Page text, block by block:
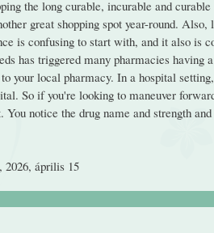
the long curable, incurable and
great shopping spot year-round.
is confusing to start with, and it also is
has triggered many pharmacies
your local pharmacy. In a hospital
So if you're looking to maneuver
You notice the drug name and strength
2026, április 15